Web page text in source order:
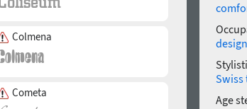
Colmena
Cometa
design
Swiss
Age